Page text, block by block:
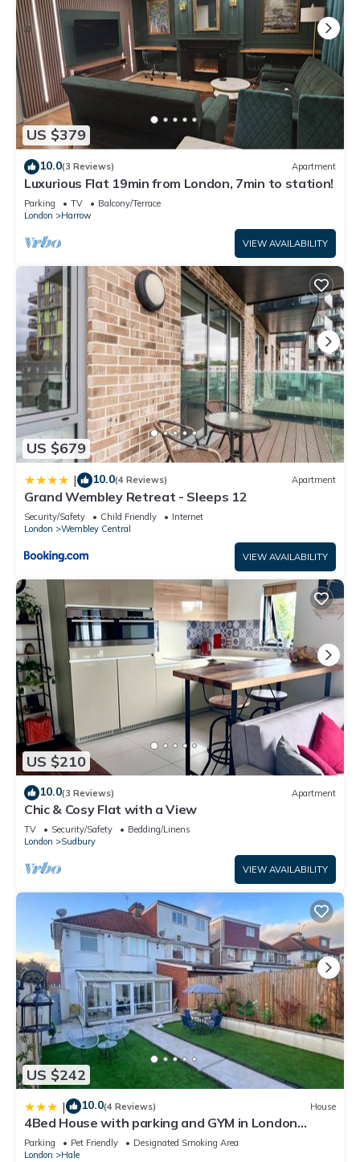
and has consistently provided great experiences for their
guests. Most families or guests that use it recommend it to
their friends and some of them are repeat guests. House has
a friendly neighborhood, and the Kenton East has interesting
places to visit. If you want to learn more about the House in
Kenton East, such as places to visit and things to do nearby,
you can check below to learn more.
US $379
10.0(3 Reviews) Apartment
Luxurious Flat 19min from London, 7min to station!
Parking TV
Balcony/Terrace
London
Harrow
VIEW AVAILABILITY
US $679
| 10.0(4 Reviews) Apartment
Grand Wembley Retreat - Sleeps 12
Security/Safety Child Friendly
Internet
London
Wembley Central
VIEW AVAILABILITY
US $210
10.0(3 Reviews) Apartment
Chic & Cosy Flat with a View
TV Security/Safety
Bedding/Linens
London
Sudbury
VIEW AVAILABILITY
US $242
| 10.0(4 Reviews) House
4Bed House with parking and GYM in London
Edgware
Parking Pet Friendly
Designated Smoking Area
London
Hale